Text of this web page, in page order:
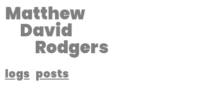
Matthew
David
Rodgers
logs posts